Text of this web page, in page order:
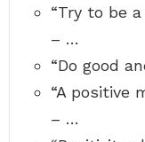
“Try to be
– …
“Do good
“A positive
– …